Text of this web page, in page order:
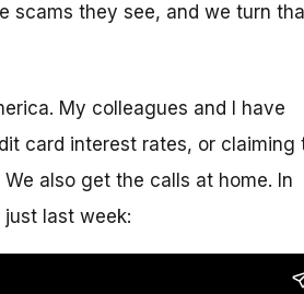
scams they see, and we turn
My colleagues and I have
card interest rates, or claiming
also get the calls at home. In
last week: